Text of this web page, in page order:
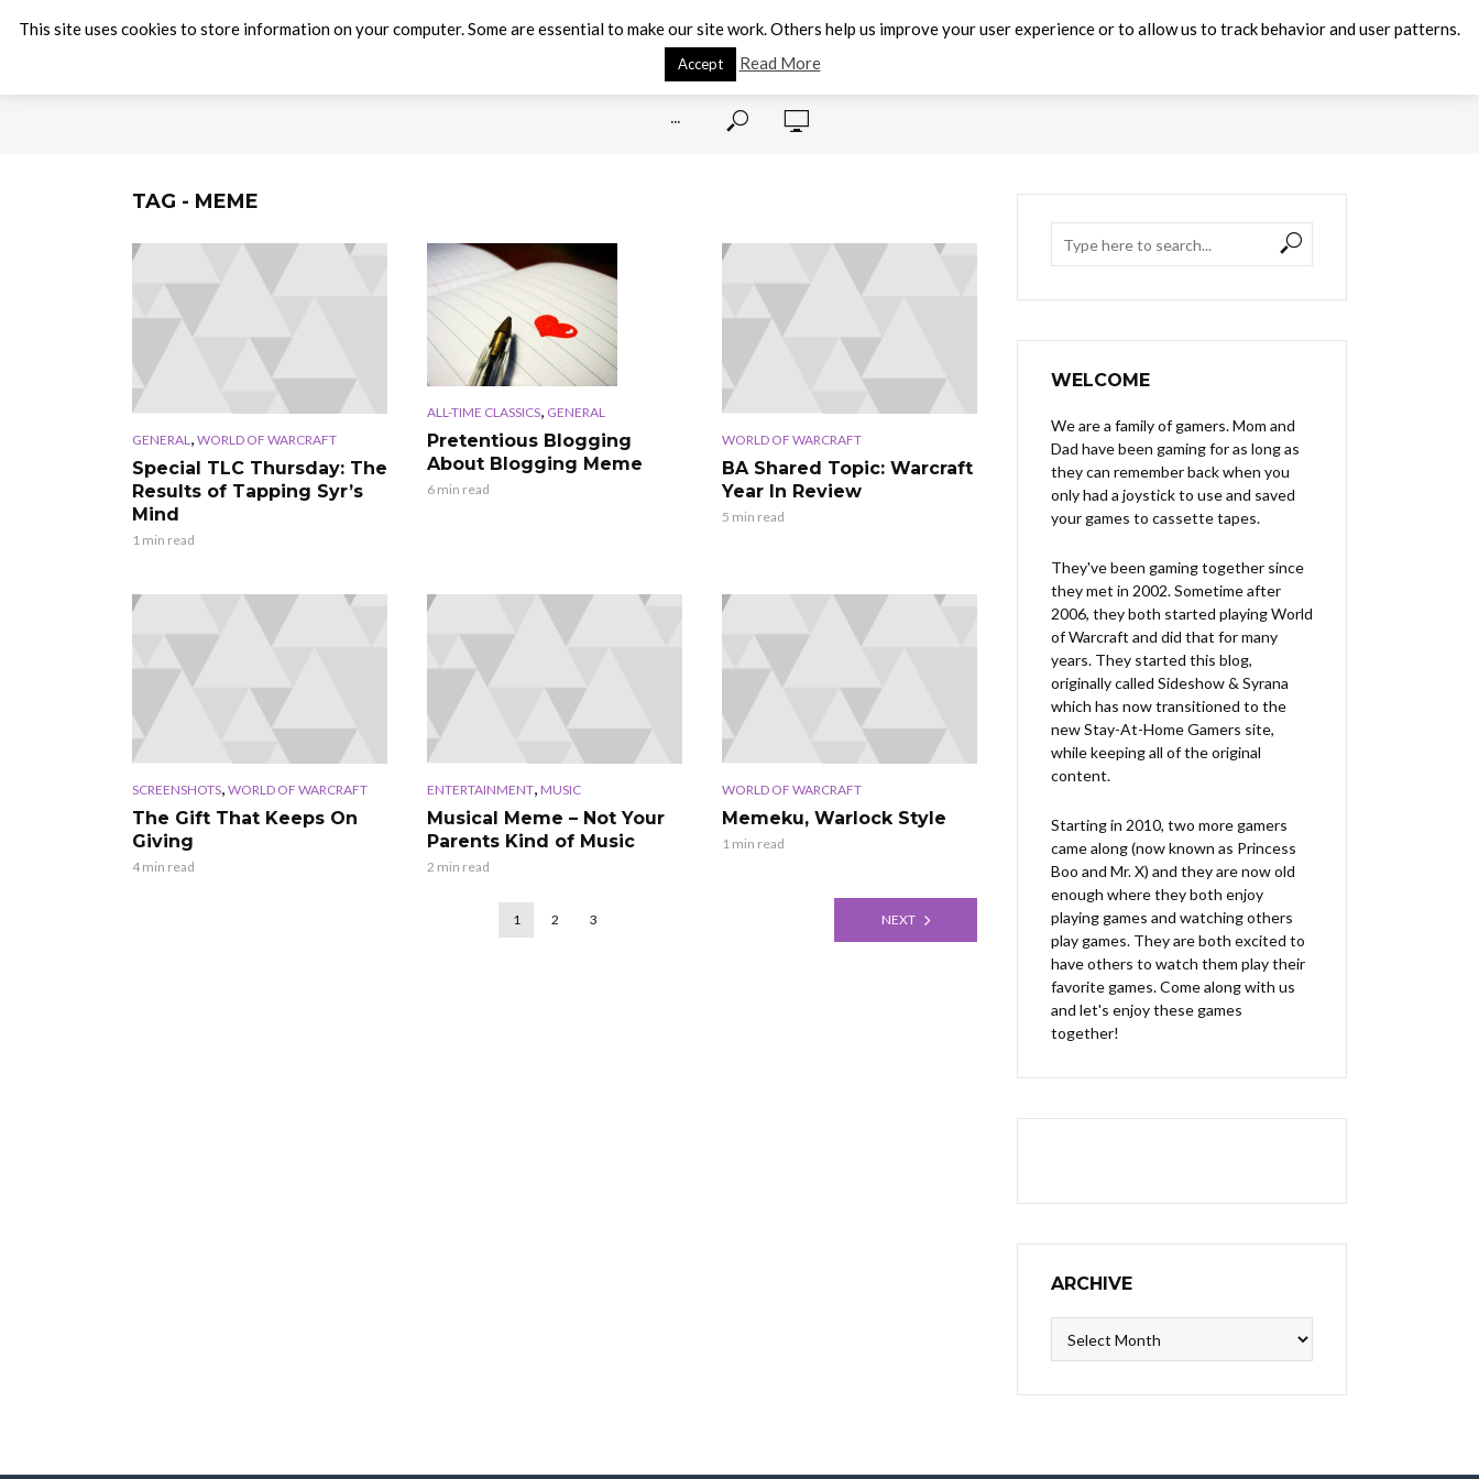
···
TAG - MEME
GENERAL WORLD OF WARCRAFT
Special TLC Thursday: The
Results of Tapping Syr’s
Mind
1 min read
ALL-TIME CLASSICS, GENERAL
Pretentious Blogging
About Blogging Meme
6 min read
WORLD OF WARCRAFT
BA Shared Topic: Warcraft
Year In Review
5 min read
SCREENSHOTS, WORLD OF WARCRAFT
The Gift That Keeps On
Giving
4 min read
ENTERTAINMENT, MUSIC
Musical Meme – Not Your
Parents Kind of Music
2 min read
WORLD OF WARCRAFT
Memeku, Warlock Style
1 min read
1 2 3 NEXT
WELCOME
We are a family of gamers. Mom and
Dad have been gaming for as long as
they can remember back when you
only had a joystick to use and saved
your games to cassette tapes.
They've been gaming together since
they met in 2002. Sometime after
2006, they both started playing World
of Warcraft and did that for many
years. They started this blog,
originally called Sideshow & Syrana
which has now transitioned to the
new Stay-At-Home Gamers site,
while keeping all of the original
content.
Starting in 2010, two more gamers
came along (now known as Princess
Boo and Mr. X) and they are now old
enough where they both enjoy
playing games and watching others
play games. They are both excited to
have others to watch them play their
favorite games. Come along with us
and let's enjoy these games
together!
ARCHIVE
This site uses cookies to store information on your computer. Some are essential to make our site work. Others help us improve your user experience or to allow us to track behavior and user patterns.
Accept Read More